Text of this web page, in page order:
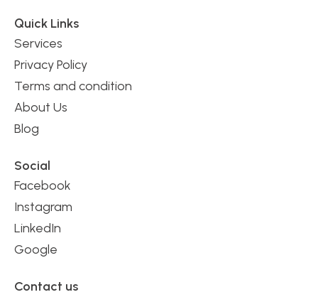
Quick Links
Services
Privacy Policy
Terms and condition
About Us
Blog
Contact us
Social
Facebook
Instagram
LinkedIn
Google